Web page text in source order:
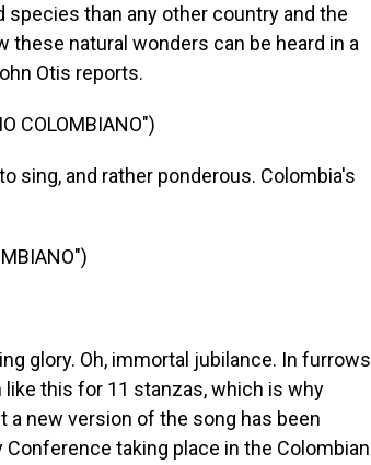
species than any other country and the
natural wonders can be heard in a
Otis reports.
COLOMBIANO")
sing, and rather ponderous. Colombia's
glory. Oh, immortal jubilance. In furrows
this for 11 stanzas, which is why
a new version of the song has been
taking place in the Colombian